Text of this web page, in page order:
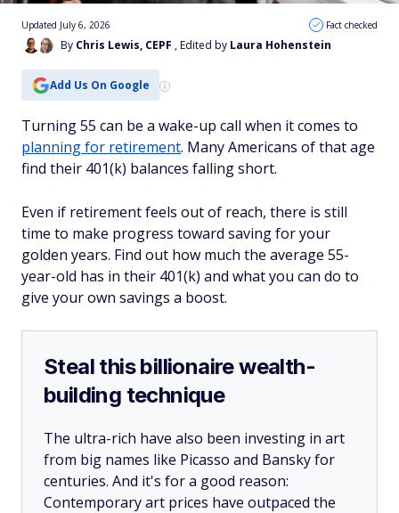
By Chris Lewis, CEPF , Edited by Laura Hohenstein
Updated July 6, 2026 Fact checked
Add Us On Google
Turning 55 can be a wake-up call when it comes to
planning for retirement. Many Americans of that age
find their 401(k) balances falling short.
Even if retirement feels out of reach, there is still
time to make progress toward saving for your
golden years. Find out how much the average 55-
year-old has in their 401(k) and what you can do to
give your own savings a boost.
Steal this billionaire wealth-
building technique
The ultra-rich have also been investing in art
from big names like Picasso and Bansky for
centuries. And it's for a good reason:
Contemporary art prices have outpaced the